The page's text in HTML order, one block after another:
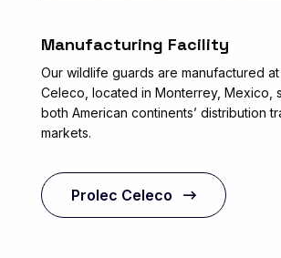
Manufacturing Facility
Our wildlife guards are manufactured
Celeco, located in Monterrey, Mexico,
both American continents’ distribution
markets.
Prolec Celeco